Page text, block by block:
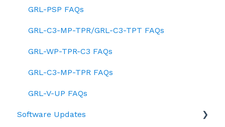
GRL-PSP FAQs
GRL-C3-MP-TPR/GRL-C3-TPT FAQs
GRL-WP-TPR-C3 FAQs
GRL-C3-MP-TPR FAQs
GRL-V-UP FAQs
Software Updates